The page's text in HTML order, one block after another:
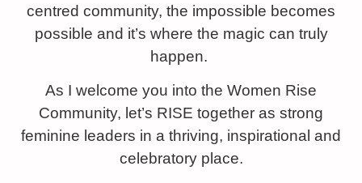
centred community, the impossible becomes
possible and it’s where the magic can truly
happen.
As I welcome you into the Women Rise
Community, let’s RISE together as strong
feminine leaders in a thriving, inspirational and
celebratory place.